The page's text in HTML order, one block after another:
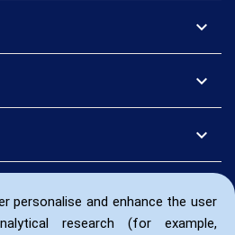
personalise and enhance the user
research (for example,
expand_more
expand_more
expand_more